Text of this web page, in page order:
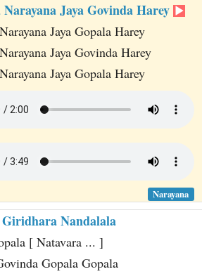
Narayana Jaya Govinda Harey
Jaya Gopala Harey
Jaya Govinda Harey
Jaya Gopala Harey
Narayana
Nandalala
[ Natavara ... ]
Gopala Gopala